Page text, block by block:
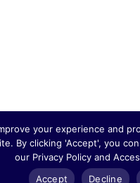
your experience and
By clicking 'Accept', you
our Privacy Policy and
Accept
Decline